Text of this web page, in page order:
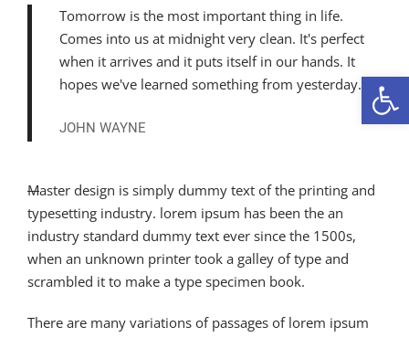
Tomorrow is the most important thing in life.
Comes into us at midnight very clean. It's perfect
when it arrives and it puts itself in our hands. It
hopes we've learned something from yesterday.
JOHN WAYNE
Master design is simply dummy text of the printing and
typesetting industry. lorem ipsum has been the an
industry standard dummy text ever since the 1500s,
when an unknown printer took a galley of type and
scrambled it to make a type specimen book.
There are many variations of passages of lorem ipsum